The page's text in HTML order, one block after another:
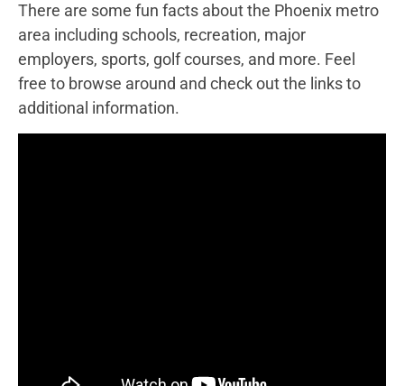
There are some fun facts about the Phoenix metro
area including schools, recreation, major
employers, sports, golf courses, and more. Feel
free to browse around and check out the links to
additional information.